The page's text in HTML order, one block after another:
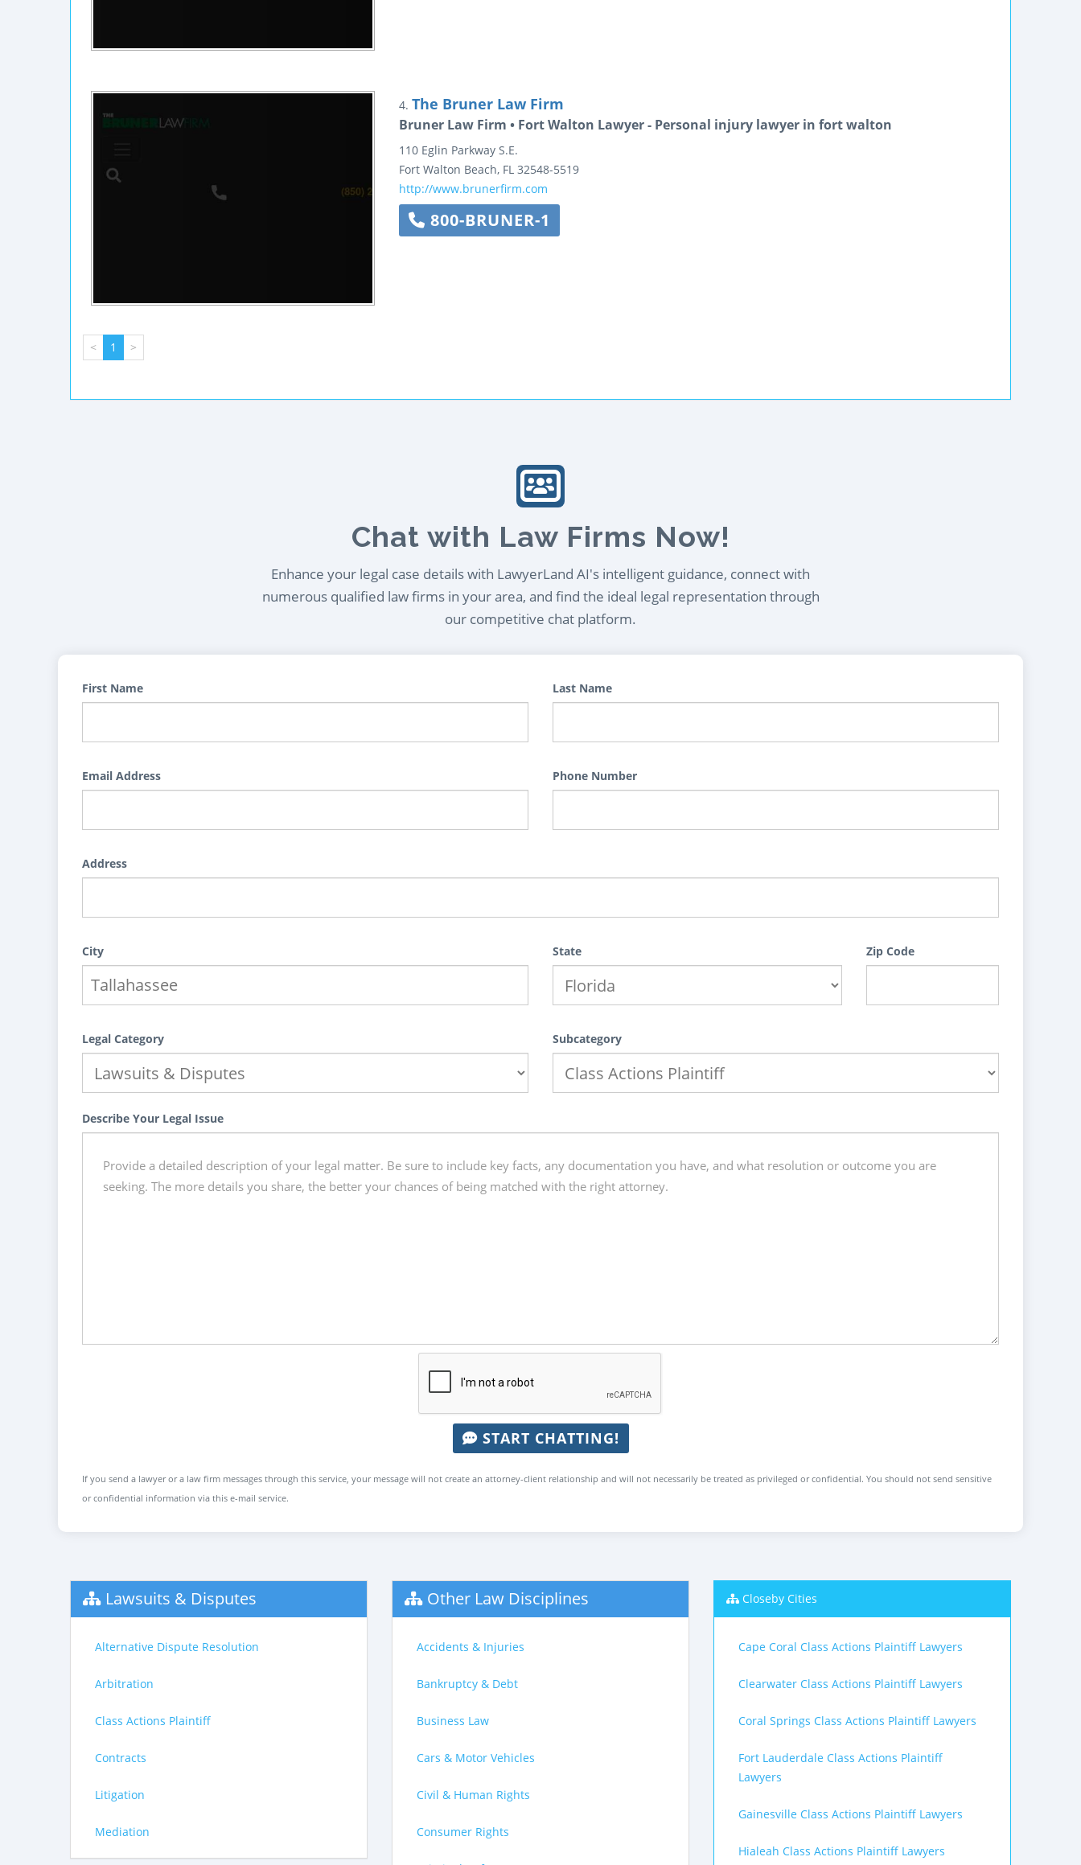
4. The Bruner Law Firm
Bruner Law Firm • Fort Walton Lawyer - Personal injury lawyer in fort walton
110 Eglin Parkway S.E.
Fort Walton Beach, FL 32548-5519
http://www.brunerfirm.com
800-BRUNER-1
< 1 >
Chat with Law Firms Now!
Enhance your legal case details with LawyerLand AI's intelligent guidance, connect with
numerous qualified law firms in your area, and find the ideal legal representation through
our competitive chat platform.
First Name Last Name
Email Address Phone Number
Address
City State Zip Code
Legal Category Subcategory
Describe Your Legal Issue
START CHATTING!
If you send a lawyer or a law firm messages through this service, your message will not create an attorney-client relationship and will not necessarily be treated as privileged or confidential. You should not send sensitive
or confidential information via this e-mail service.
Lawsuits & Disputes
Alternative Dispute Resolution
Arbitration
Class Actions Plaintiff
Contracts
Litigation
Mediation
Other Law Disciplines
Accidents & Injuries
Bankruptcy & Debt
Business Law
Cars & Motor Vehicles
Civil & Human Rights
Consumer Rights
Closeby Cities
Cape Coral Class Actions Plaintiff Lawyers
Clearwater Class Actions Plaintiff Lawyers
Coral Springs Class Actions Plaintiff Lawyers
Fort Lauderdale Class Actions Plaintiff
Lawyers
Gainesville Class Actions Plaintiff Lawyers
Hialeah Class Actions Plaintiff Lawyers